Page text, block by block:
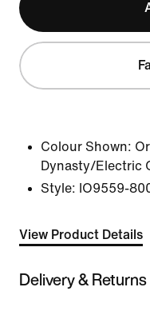
Colour Shown:
Dynasty/Electric
Style: IO9559-
View Product Details
Delivery & Returns